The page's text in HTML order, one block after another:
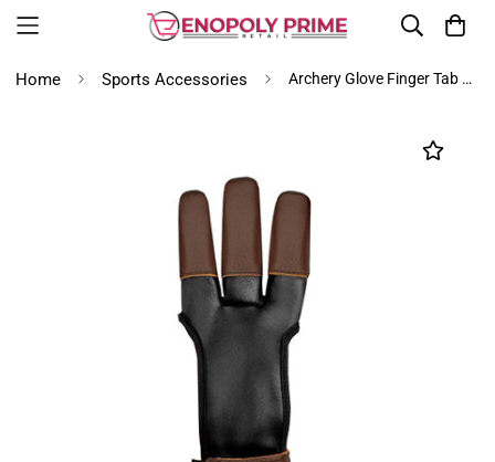
Home Sports Accessories Archery Glove Finger Tab Accessories - Leather Gloves for Recurve & Compound Bow